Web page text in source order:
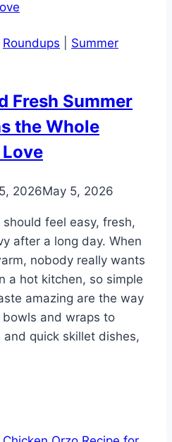
Roundups
Summer
Fresh Summer
the Whole
2026May 5, 2026
feel easy, fresh,
after a long day. When
nobody really wants
a hot kitchen, so simple
amazing are the way
and wraps to
and quick skillet dishes,